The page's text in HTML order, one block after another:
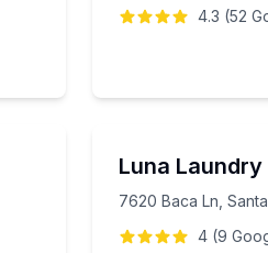
4.3 (52
Luna Laundry
7620 Baca Ln,
4(9